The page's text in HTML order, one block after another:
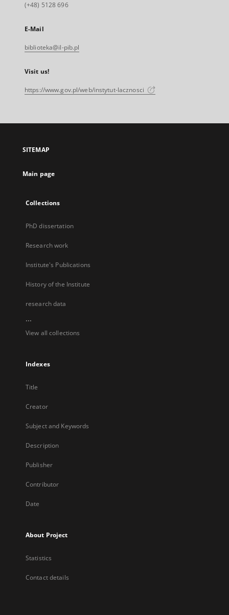
(+48) 5128 696
E-Mail
biblioteka@il-pib.pl
Visit us!
https://www.gov.pl/web/instytut-lacznosci
SITEMAP
Main page
Collections
PhD dissertation
Research work
Institute's Publications
History of the Institute
research data
...
View all collections
Indexes
Title
Creator
Subject and Keywords
Description
Publisher
Contributor
Date
About Project
Statistics
Contact details